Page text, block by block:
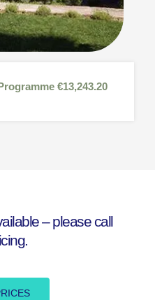
€13,243.20
– please call